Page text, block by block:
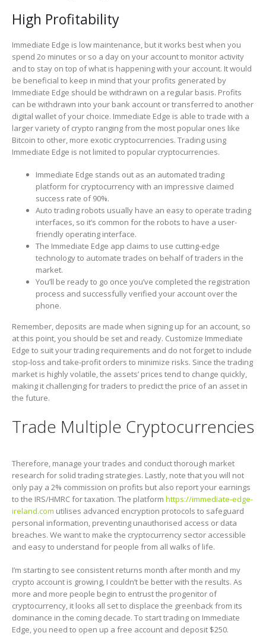
High Profitability
Immediate Edge is low maintenance, but it works best when you
spend 2o minutes or so a day on your account to monitor activity
and to stay on top of what is happening with your account. It would
be beneficial to keep in mind that your profits generated by
Immediate Edge should be withdrawn on a regular basis. Profits
can be withdrawn into your bank account or transferred to another
digital wallet of your choice. Immediate Edge is able to trade with a
larger variety of crypto ranging from the most popular ones like
Bitcoin to other, more exotic cryptocurrencies. Trading using
Immediate Edge is not limited to popular cryptocurrencies.
Immediate Edge stands out as an automated trading
platform for cryptocurrency with an impressive claimed
success rate of 90%.
Auto trading robots usually have an easy to operate trading
interfaces, so it’s common for the robots to have a user-
friendly operating interface.
The Immediate Edge app claims to use cutting-edge
technology to automate trades on behalf of traders in the
market.
You’ll be ready to go once you’ve completed the registration
process and successfully verified your account over the
phone.
Remember, deposits are made when signing up for an account, so
at this point, you should be set and ready. Customize Immediate
Edge to suit your trading requirements and do not forget to include
stop-loss and take-profit orders to minimize risks. Since the trading
market is highly volatile, the assets’ prices tend to change quickly,
making it challenging for traders to predict the price of an asset in
the future.
Trade Multiple Cryptocurrencies
Therefore, manage your trades and conduct thorough market
research for solid trading strategies. Lastly, note that you will not
only pay a 2% commission on profits but also report your earnings
to the IRS/HMRC for taxation. The platform https://immediate-edge-
ireland.com utilises advanced encryption protocols to safeguard
personal information, preventing unauthorised access or data
breaches. We want to make the cryptocurrency sector accessible
and easy to understand for people from all walks of life.
I’m starting to see consistent returns month after month and my
crypto account is growing, I couldn’t be better with the results. As
more and more people begin to entrust the progenitor of
cryptocurrency, it looks all set to displace the greenback from its
dominance in the coming decade. To start trading on Immediate
Edge, you need to open up a free account and deposit $250.